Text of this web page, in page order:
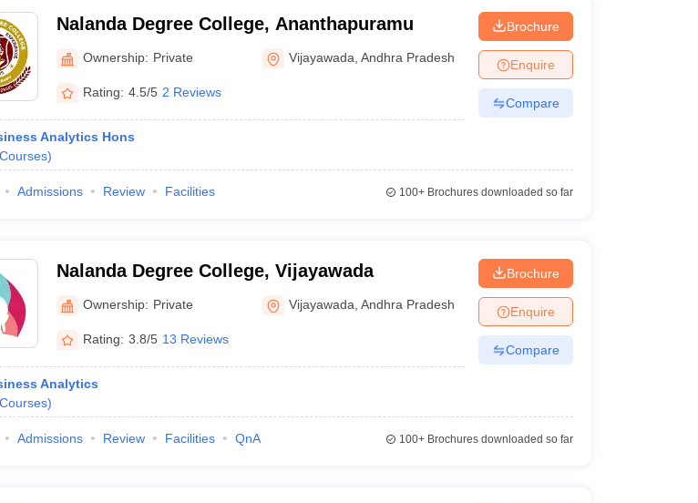
Nalanda Degree College, Ananthapuramu
Ownership: Private Vijayawada ,Andhra Pradesh
Rating: 4.5/5 2 Reviews
Analytics Hons
Courses)
Brochure
Enquire
Compare
Admissions Review Facilities 100+Brochures downloaded so far
Nalanda Degree College, Vijayawada
Ownership: Private Vijayawada ,Andhra Pradesh
Rating: 3.8/5 13 Reviews
Analytics
Courses)
Brochure
Enquire
Compare
Admissions Review Facilities QnA 100+Brochures downloaded so far